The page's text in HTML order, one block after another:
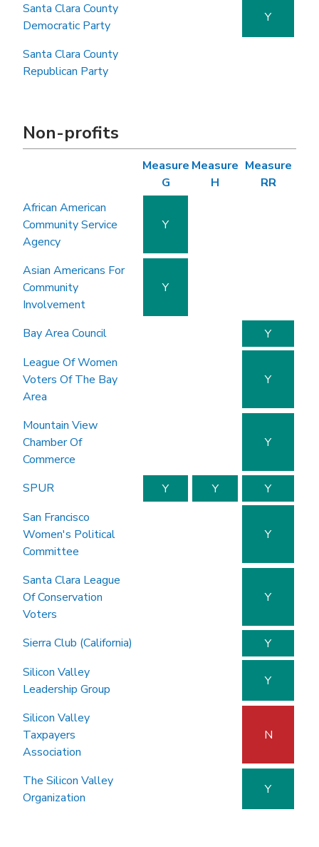
Santa Clara County
Democratic Party
Y
Santa Clara County
Republican Party
Non-profits
Measure
G
Measure
H
Measure
RR
African American
Community Service
Agency
Y
Asian Americans For
Community
Involvement
Y
Bay Area Council
Y
League Of Women
Voters Of The Bay
Area
Y
Mountain View
Chamber Of
Commerce
Y
SPUR Y Y
Y
San Francisco
Women's Political
Committee
Y
Santa Clara League
Of Conservation
Voters
Y
Sierra Club (California)
Y
Silicon Valley
Leadership Group
Y
Silicon Valley
Taxpayers
Association
N
The Silicon Valley
Organization
Y